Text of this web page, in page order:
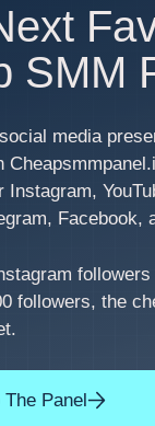
SMM
media
Instagram,
Facebook,
followers, the
The Panel